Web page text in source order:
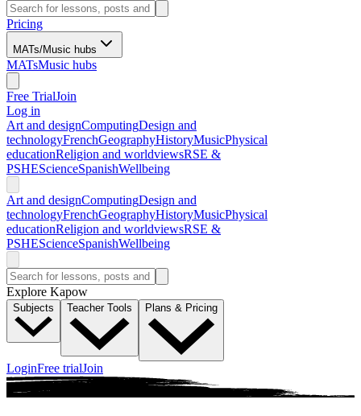
Pricing
MATs/Music hubs
MATsMusic hubs
Free TrialJoin
Log in
Art and designComputingDesign and
technologyFrenchGeographyHistoryMusicPhysical
educationReligion and worldviewsRSE &
PSHEScienceSpanishWellbeing
Art and designComputingDesign and
technologyFrenchGeographyHistoryMusicPhysical
educationReligion and worldviewsRSE &
PSHEScienceSpanishWellbeing
Explore Kapow
Subjects Teacher Tools Plans & Pricing
LoginFree trialJoin